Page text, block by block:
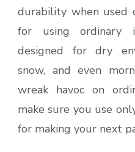
durability when used
for using ordinary
designed for dry
snow, and even
wreak havoc on
make sure you use
for making your next